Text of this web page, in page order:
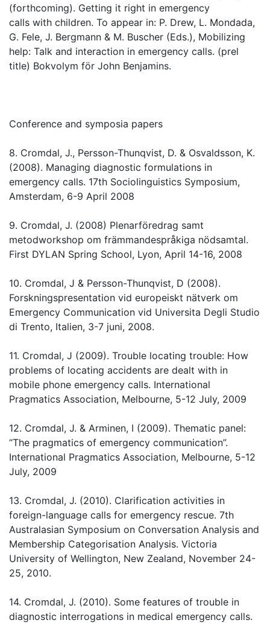
(forthcoming). Getting it right in emergency
calls with children. To appear in: P. Drew, L. Mondada,
G. Fele, J. Bergmann & M. Buscher (Eds.), Mobilizing
help: Talk and interaction in emergency calls. (prel
title) Bokvolym för John Benjamins.
Conference and symposia papers
8. Cromdal, J., Persson-Thunqvist, D. & Osvaldsson, K.
(2008). Managing diagnostic formulations in
emergency calls. 17th Sociolinguistics Symposium,
Amsterdam, 6-9 April 2008
9. Cromdal, J. (2008) Plenarföredrag samt
metodworkshop om främmandespråkiga nödsamtal.
First DYLAN Spring School, Lyon, April 14-16, 2008
10. Cromdal, J & Persson-Thunqvist, D (2008).
Forskningspresentation vid europeiskt nätverk om
Emergency Communication vid Universita Degli Studio
di Trento, Italien, 3-7 juni, 2008.
11. Cromdal, J (2009). Trouble locating trouble: How
problems of locating accidents are dealt with in
mobile phone emergency calls. International
Pragmatics Association, Melbourne, 5-12 July, 2009
12. Cromdal, J. & Arminen, I (2009). Thematic panel:
“The pragmatics of emergency communication”.
International Pragmatics Association, Melbourne, 5-12
July, 2009
13. Cromdal, J. (2010). Clarification activities in
foreign-language calls for emergency rescue. 7th
Australasian Symposium on Conversation Analysis and
Membership Categorisation Analysis. Victoria
University of Wellington, New Zealand, November 24-
25, 2010.
14. Cromdal, J. (2010). Some features of trouble in
diagnostic interrogations in medical emergency calls.